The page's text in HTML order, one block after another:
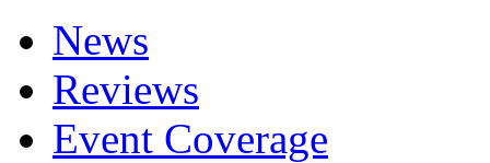
News
Reviews
Event Coverage